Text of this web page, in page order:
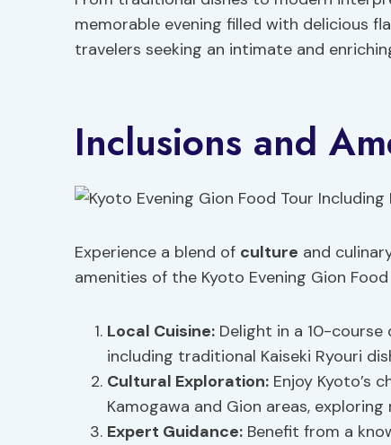
memorable evening filled with delicious
travelers seeking an intimate and
Inclusions and
Experience a blend of culture and
amenities of the Kyoto Evening Gion Food
Local Cuisine: Delight in a 10-course
including traditional Kaiseki Ryouri
Cultural Exploration: Enjoy Kyoto’s
Kamogawa and Gion areas,
Expert Guidance: Benefit from a